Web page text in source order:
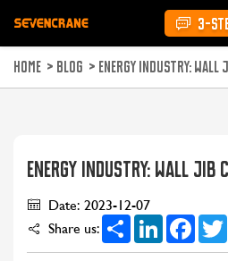
3-
HOME > BLOG > ENERGY INDUSTRY: WALL
ENERGY INDUSTRY: WALL JIB
Date: 2023-12-07
Share us:
Share LinkedIn